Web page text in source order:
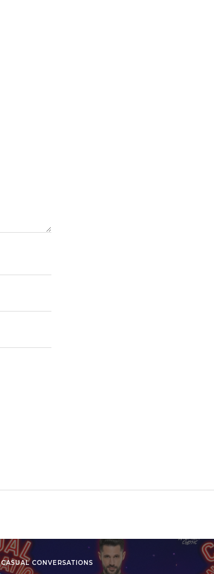
CASUAL CONVERSATIONS